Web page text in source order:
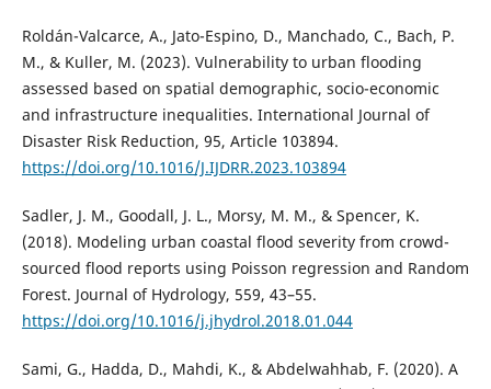
Roldán-Valcarce, A., Jato-Espino, D., Manchado, C., Bach, P.
M., & Kuller, M. (2023). Vulnerability to urban flooding
assessed based on spatial demographic, socio-economic
and infrastructure inequalities. International Journal of
Disaster Risk Reduction, 95, Article 103894.
https://doi.org/10.1016/J.IJDRR.2023.103894
Sadler, J. M., Goodall, J. L., Morsy, M. M., & Spencer, K.
(2018). Modeling urban coastal flood severity from crowd-
sourced flood reports using Poisson regression and Random
Forest. Journal of Hydrology, 559, 43–55.
https://doi.org/10.1016/j.jhydrol.2018.01.044
Sami, G., Hadda, D., Mahdi, K., & Abdelwahhab, F. (2020). A